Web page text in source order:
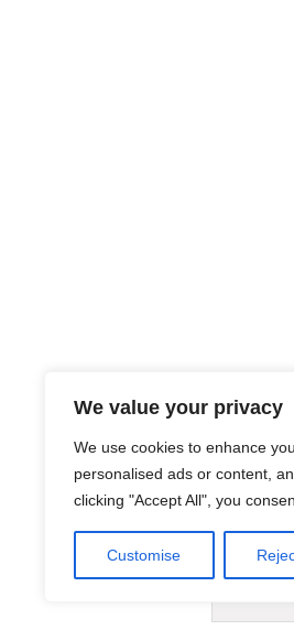
We value your privacy
We use cookies to enhance
personalised ads or content,
clicking "Accept All", you
Customise
Links: